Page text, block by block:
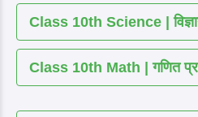
Class 10th Science |
Class 10th Math | गणित